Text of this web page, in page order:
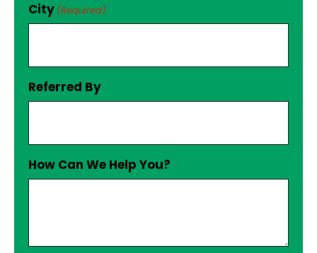
City (Required)
Referred By
How Can We Help You?